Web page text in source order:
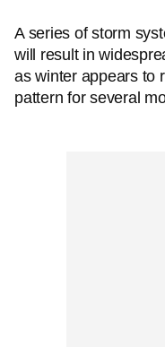
A series of storm
will result in
as winter appears to
pattern for several